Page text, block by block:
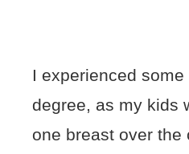
I experienced
degree, as my kids
one breast over